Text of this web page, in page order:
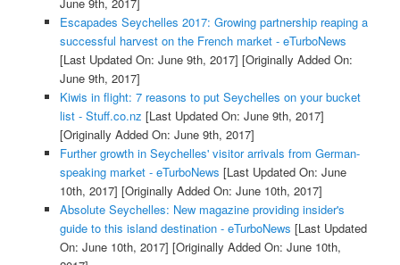
June 9th, 2017]
Escapades Seychelles 2017: Growing partnership reaping a
successful harvest on the French market - eTurboNews
[Last Updated On: June 9th, 2017] [Originally Added On:
June 9th, 2017]
Kiwis in flight: 7 reasons to put Seychelles on your bucket
list - Stuff.co.nz [Last Updated On: June 9th, 2017]
[Originally Added On: June 9th, 2017]
Further growth in Seychelles' visitor arrivals from German-
speaking market - eTurboNews [Last Updated On: June
10th, 2017] [Originally Added On: June 10th, 2017]
Absolute Seychelles: New magazine providing insider's
guide to this island destination - eTurboNews [Last Updated
On: June 10th, 2017] [Originally Added On: June 10th,